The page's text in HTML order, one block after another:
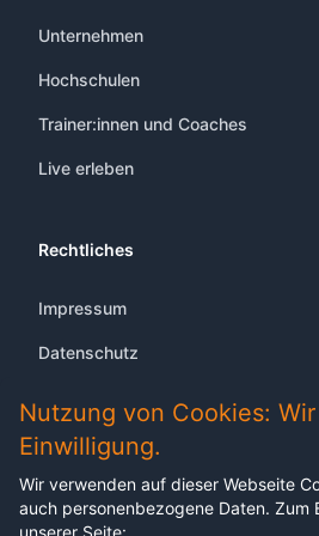
Nutzung von Cookies:
Einwilligung.
Wir verwenden auf dieser Webseite
auch personenbezogene Daten. Zum
unserer Seite:
Unternehmen
Hochschulen
Trainer:innen und Coaches
Live erleben
Rechtliches
Impressum
Datenschutz
Abonnieren Sie unseren
Melden sich für unseren Newsletter